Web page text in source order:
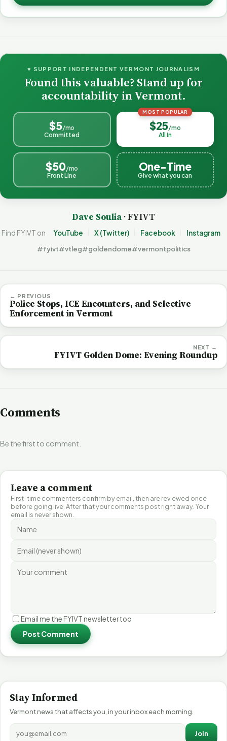
♥ SUPPORT INDEPENDENT VERMONT JOURNALISM
Found this valuable? Stand up for
accountability in Vermont.
$5/mo
Committed
MOST POPULAR
$25/mo
All In
$50/mo
Front Line
One-Time
Give what you can
Dave Soulia· FYIVT
Find FYIVT on YouTube X (Twitter) Facebook Instagram
#fyivt#vtleg#goldendome#vermontpolitics
← PREVIOUS
Police Stops, ICE Encounters, and Selective
Enforcement in Vermont
NEXT →
FYIVT Golden Dome: Evening Roundup
Comments
Be the first to comment.
Leave a comment
First-time commenters confirm by email, then are reviewed once
before going live. After that your comments post right away. Your
email is never shown.
Email me the FYIVT newsletter too
Post Comment
Stay Informed
Vermont news that affects you, in your inbox each morning.
Join